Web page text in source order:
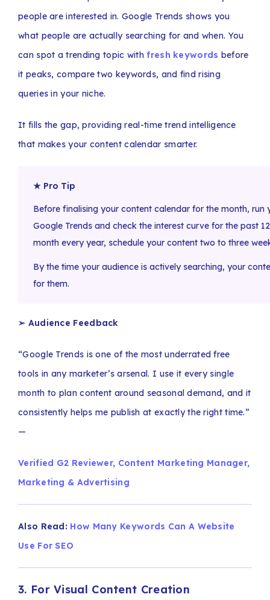
people are interested in. Google Trends shows you
what people are actually searching for and when. You
can spot a trending topic with fresh keywords before
it peaks, compare two keywords, and find rising
queries in your niche.
It fills the gap, providing real-time trend intelligence
that makes your content calendar smarter.
★ Pro Tip
Before finalising your content calendar for the month,
Google Trends and check the interest curve for the past
month every year, schedule your content two to three
By the time your audience is actively searching, your
for them.
➢ Audience Feedback
“Google Trends is one of the most underrated free
tools in any marketer’s arsenal. I use it every single
month to plan content around seasonal demand, and it
consistently helps me publish at exactly the right time.”
—
Verified G2 Reviewer, Content Marketing Manager,
Marketing & Advertising
Also Read: How Many Keywords Can A Website
Use For SEO
3. For Visual Content Creation